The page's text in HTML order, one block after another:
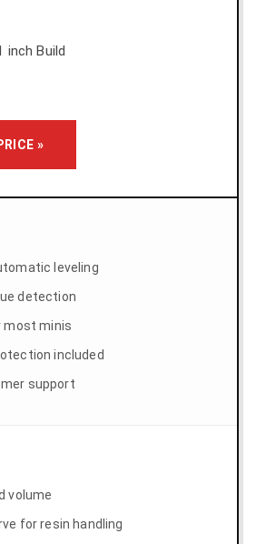
inch Build
»
leveling
detection
most minis
included
support
volume
for resin handling